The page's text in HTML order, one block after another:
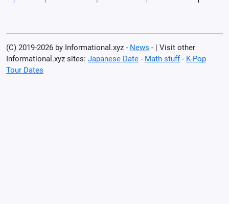
(C) 2019-2026 by Informational.xyz - News - | Visit other
Informational.xyz sites: Japanese Date - Math stuff- K-Pop
Tour Dates